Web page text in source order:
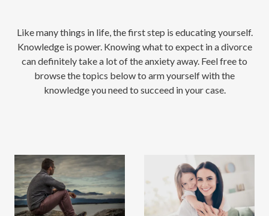
Like many things in life, the first step is educating yourself.
Knowledge is power. Knowing what to expect in a divorce
can definitely take a lot of the anxiety away. Feel free to
browse the topics below to arm yourself with the
knowledge you need to succeed in your case.